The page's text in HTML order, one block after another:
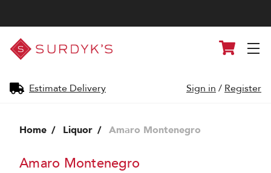
Surdyk's
Liquor
and
Shop
Estimate Delivery
Cart
Sign in / Register
Home Liquor Amaro Montenegro
Amaro Montenegro